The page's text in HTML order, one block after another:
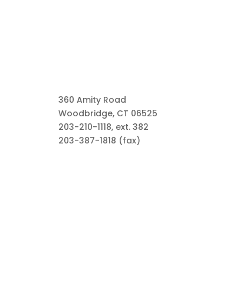
360 Amity Road
Woodbridge, CT 06525
203-210-1118, ext. 382
203-387-1818 (fax)